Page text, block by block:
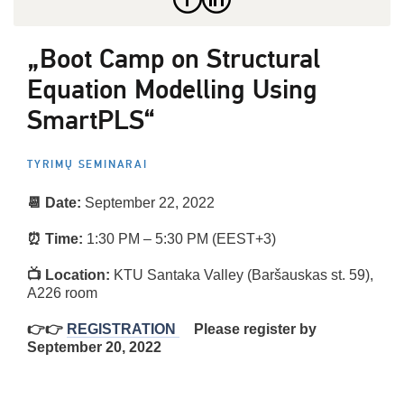
„Boot Camp on Structural
Equation Modelling Using
SmartPLS“
TYRIMŲ SEMINARAI
📆 Date: September 22, 2022
⏰ Time: 1:30 PM – 5:30 PM (EEST+3)
📺 Location: KTU Santaka Valley (Baršauskas st. 59),
A226 room
👉👉 REGISTRATION
Please register by
September 20, 2022